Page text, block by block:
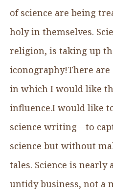
of science are being
holy in themselves.
religion, is taking up
iconography!There
in which I would like
influence.I would like
science writing—to
science but without
tales. Science is nearly
untidy business, not a